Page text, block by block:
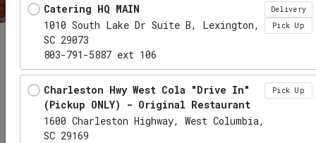
Catering HQ MAIN
1010 South Lake Dr Suite B, Lexington,
SC 29073
803-791-5887 ext 106
Delivery
Pick Up
Charleston Hwy West Cola "Drive In"
(Pickup ONLY) - Original Restaurant
1600 Charleston Highway, West Columbia,
SC 29169
Pick Up